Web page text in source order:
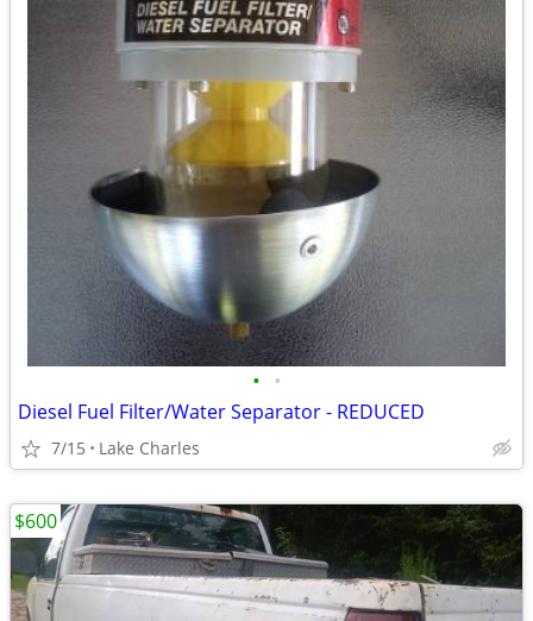
• •
Diesel Fuel Filter/Water Separator - REDUCED
7/15 Lake Charles
$600